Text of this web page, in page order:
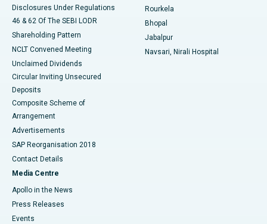
Disclosures Under Regulations
46 & 62 Of The SEBI LODR
Shareholding Pattern
NCLT Convened Meeting
Unclaimed Dividends
Circular Inviting Unsecured
Deposits
Composite Scheme of
Arrangement
Advertisements
SAP Reorganisation 2018
Contact Details
Media Centre
Apollo in the News
Press Releases
Events
Rourkela
Bhopal
Jabalpur
Navsari, Nirali Hospital